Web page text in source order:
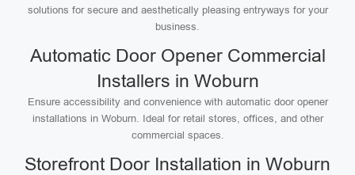
solutions for secure and aesthetically pleasing entryways for your
business.
Automatic Door Opener Commercial
Installers in Woburn
Ensure accessibility and convenience with automatic door opener
installations in Woburn. Ideal for retail stores, offices, and other
commercial spaces.
Storefront Door Installation in Woburn